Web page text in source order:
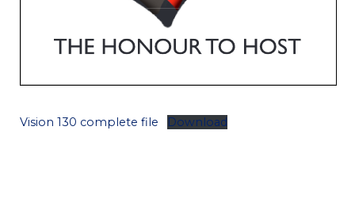
Vision 130 complete file Download